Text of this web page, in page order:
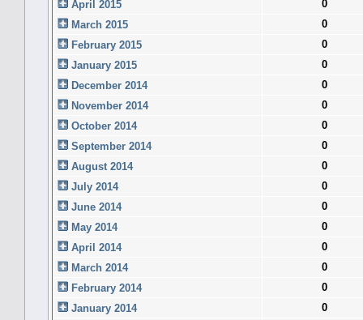
April 2015
0
March 2015
0
February 2015
0
January 2015
0
December 2014
0
November 2014
0
October 2014
0
September 2014
0
August 2014
0
July 2014
0
June 2014
0
May 2014
0
April 2014
0
March 2014
0
February 2014
0
January 2014
0